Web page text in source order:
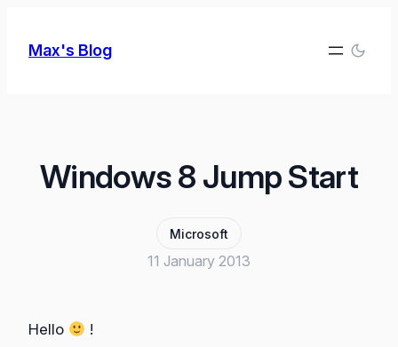
Max's Blog
Windows 8 Jump Start
Microsoft
11 January 2013
Hello !